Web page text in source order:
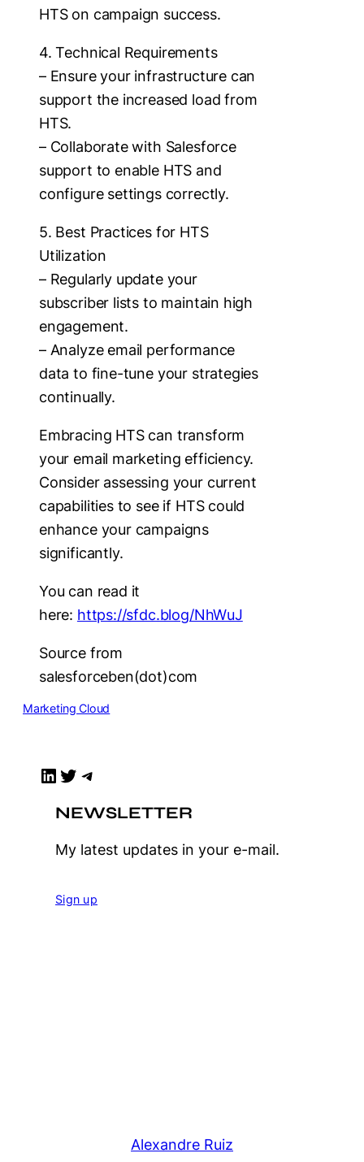
HTS on campaign success.
4. Technical Requirements
– Ensure your infrastructure can
support the increased load from
HTS.
– Collaborate with Salesforce
support to enable HTS and
configure settings correctly.
5. Best Practices for HTS
Utilization
– Regularly update your
subscriber lists to maintain high
engagement.
– Analyze email performance
data to fine-tune your strategies
continually.
Embracing HTS can transform
your email marketing efficiency.
Consider assessing your current
capabilities to see if HTS could
enhance your campaigns
significantly.
You can read it
here: https://sfdc.blog/NhWuJ
Source from
salesforceben(dot)com
Marketing Cloud
LinkedIn Twitter Telegram
NEWSLETTER
My latest updates in your e-mail.
Sign up
Alexandre Ruiz